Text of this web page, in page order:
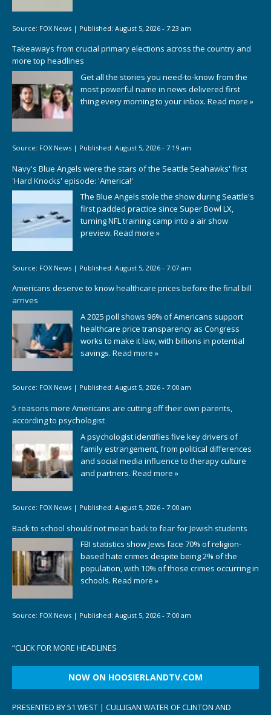
Source: FOX News | Published: August 5, 2026 - 7:23 am
Takeaways from crucial primary elections across the country and
more top headlines
Get all the stories you need-to-know from the
most powerful name in news delivered first
thing every morning to your inbox. Read more »
Source: FOX News | Published: August 5, 2026 - 7:19 am
Navy's Blue Angels were the stars of the Seattle Seahawks' first
'Hard Knocks' episode: 'America!'
The Blue Angels stole the show during Seattle's
first padded practice since Super Bowl LX,
turning NFL training camp into a air show
preview. Read more »
Source: FOX News | Published: August 5, 2026 - 7:07 am
Americans deserve to know healthcare prices before the final bill
arrives
A 2025 poll shows 96% of Americans support
healthcare price transparency as Congress
works to make it law, with billions in potential
savings. Read more »
Source: FOX News | Published: August 5, 2026 - 7:00 am
5 reasons more Americans are cutting off their own parents,
according to psychologist
A psychologist identifies five key drivers of
family estrangement, from political differences
and social media influence to therapy culture
and partners. Read more »
Source: FOX News | Published: August 5, 2026 - 7:00 am
Back to school should not mean back to fear for Jewish students
FBI statistics show Jews face 70% of religion-
based hate crimes despite being 2% of the
population, with 10% of those crimes occurring in
schools. Read more »
Source: FOX News | Published: August 5, 2026 - 7:00 am
“CLICK FOR MORE HEADLINES
NOW ON HOOSIERLANDTV.COM
PRESENTED BY 51 WEST | CULLIGAN WATER OF CLINTON AND